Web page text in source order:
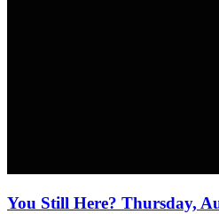
You Still Here? Thursday,